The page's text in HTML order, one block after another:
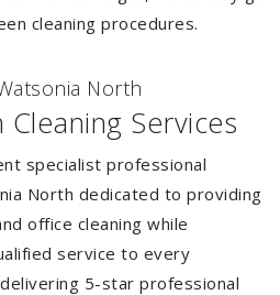
cleaning procedures.
North
Services
specialist professional
North dedicated to providing
office cleaning while
service to every
5-star professional